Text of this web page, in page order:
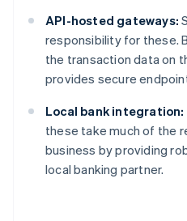
API-hosted gateways:
responsibility for these.
the transaction data on
provides secure
Local bank integration:
these take much of the
business by providing
local banking partner.